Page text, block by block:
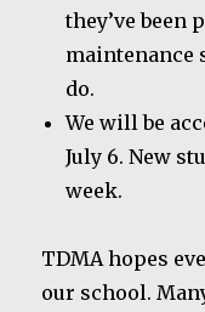
they’ve been
maintenance
do.
We will be
July 6. New
week.
TDMA hopes
our school.